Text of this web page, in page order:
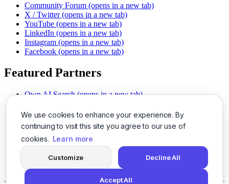
We use cookies to enhance your experience. By
continuing to visit this site you agree to our use of
cookies. Learn more
Customize Decline All
Accept All
Community Forum (opens in a new tab)
X / Twitter (opens in a new tab)
YouTube (opens in a new tab)
LinkedIn (opens in a new tab)
Instagram (opens in a new tab)
Facebook (opens in a new tab)
Featured Partners
Own AI Search (opens in a new tab)
Chat With PDFs (opens in a new tab)
Smarter Social Comments
(opens in a new tab)
Instant Voice Overs (opens in a new tab)
AI Image Magic (opens in a new tab)
(opens in a new tab)
SSO Made Simple
(opens in a new tab)
Never Miss Calls (opens in a new tab)